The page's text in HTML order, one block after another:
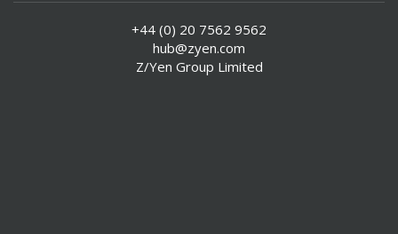
+44 (0) 20 7562 9562
hub@zyen.com
Z/Yen Group Limited